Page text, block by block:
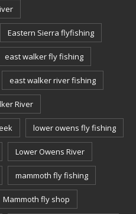
Eastern Sierra flyfishing
east walker fly fishing
east walker river fishing
River
lower owens fly fishing
Lower Owens River
mammoth fly fishing
Mammoth fly shop